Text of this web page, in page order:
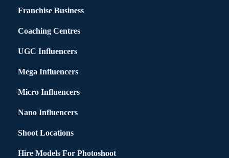
Franchise Business
Coaching Centres
UGC Influencers
Mega Influencers
Micro Influencers
Nano Influencers
Shoot Locations
Hire Models For Photoshoot